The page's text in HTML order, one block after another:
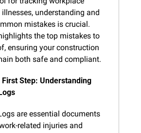
understanding and
mistakes is crucial.
the top mistakes to
ensuring your construction
both safe and compliant.
First Step: Understanding
are essential documents
related injuries and